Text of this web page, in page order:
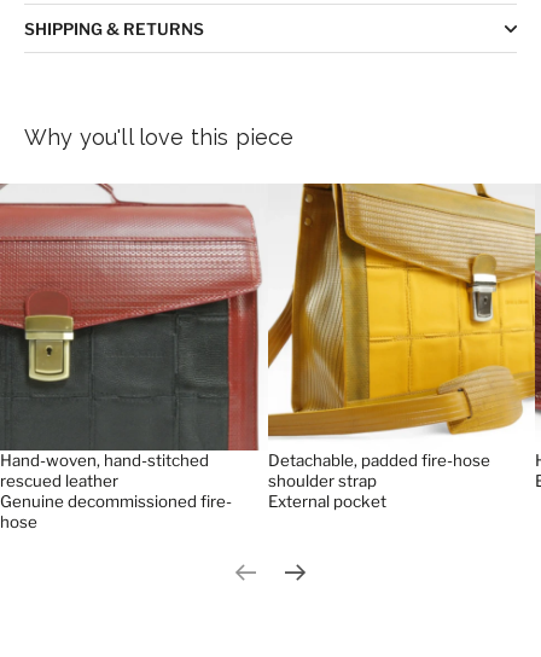
SHIPPING & RETURNS
Why you'll love this piece
Hand-woven, hand-stitched
rescued leather
Genuine decommissioned fire-
hose
Detachable, padded fire-hose
shoulder strap
External pocket
Previous slide